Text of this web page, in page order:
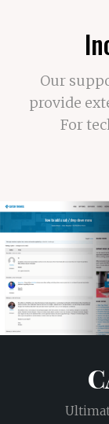
Our
provide
For